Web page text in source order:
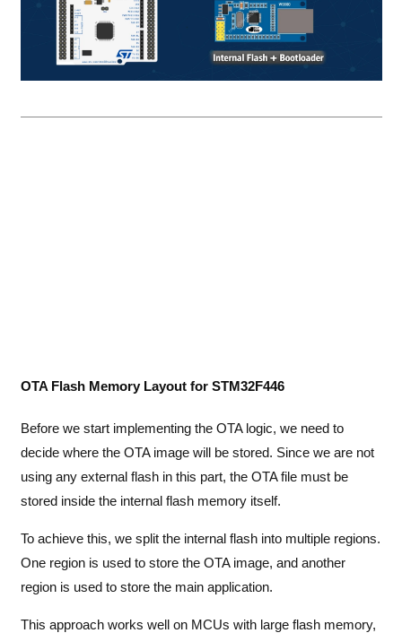
OTA Flash Memory Layout for STM32F446
Before we start implementing the OTA logic, we need to
decide where the OTA image will be stored. Since we are not
using any external flash in this part, the OTA file must be
stored inside the internal flash memory itself.
To achieve this, we split the internal flash into multiple regions.
One region is used to store the OTA image, and another
region is used to store the main application.
This approach works well on MCUs with large flash memory,